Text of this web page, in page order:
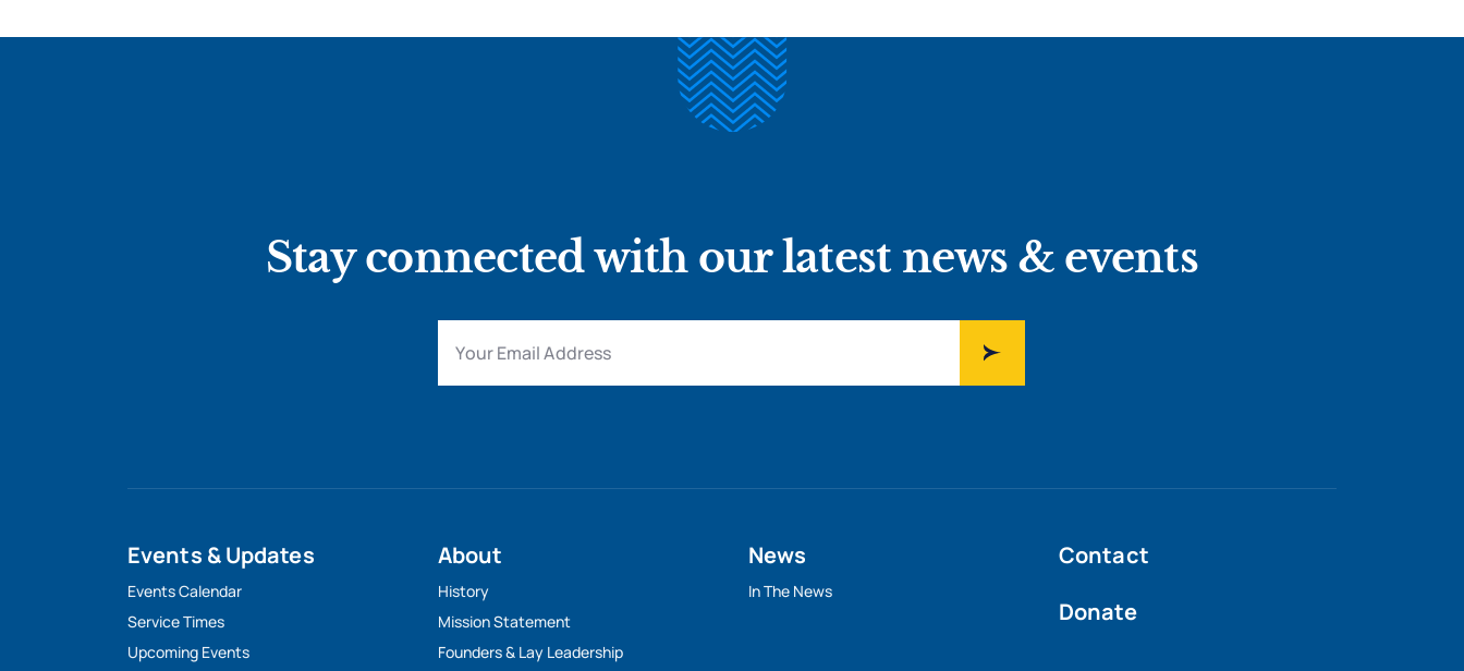
Stay connected with our latest news & events
Events & Updates
Events Calendar
Service Times
Upcoming Events
About
History
Mission Statement
Founders & Lay Leadership
News
In The News
Contact
Donate